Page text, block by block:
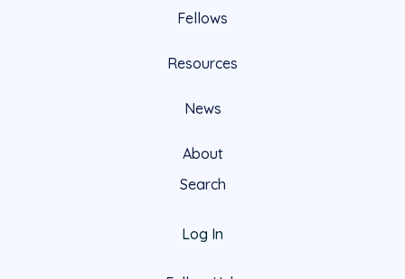
Fellows
Resources
News
About
Search
Log In